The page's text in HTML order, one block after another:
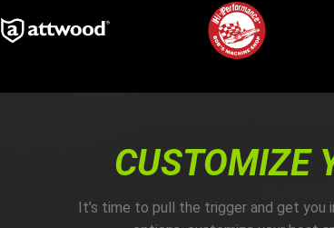
CUSTOMIZE
It’s time to pull the trigger and get you